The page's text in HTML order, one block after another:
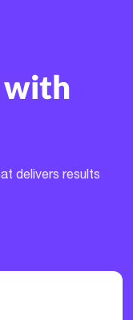
with
delivers results